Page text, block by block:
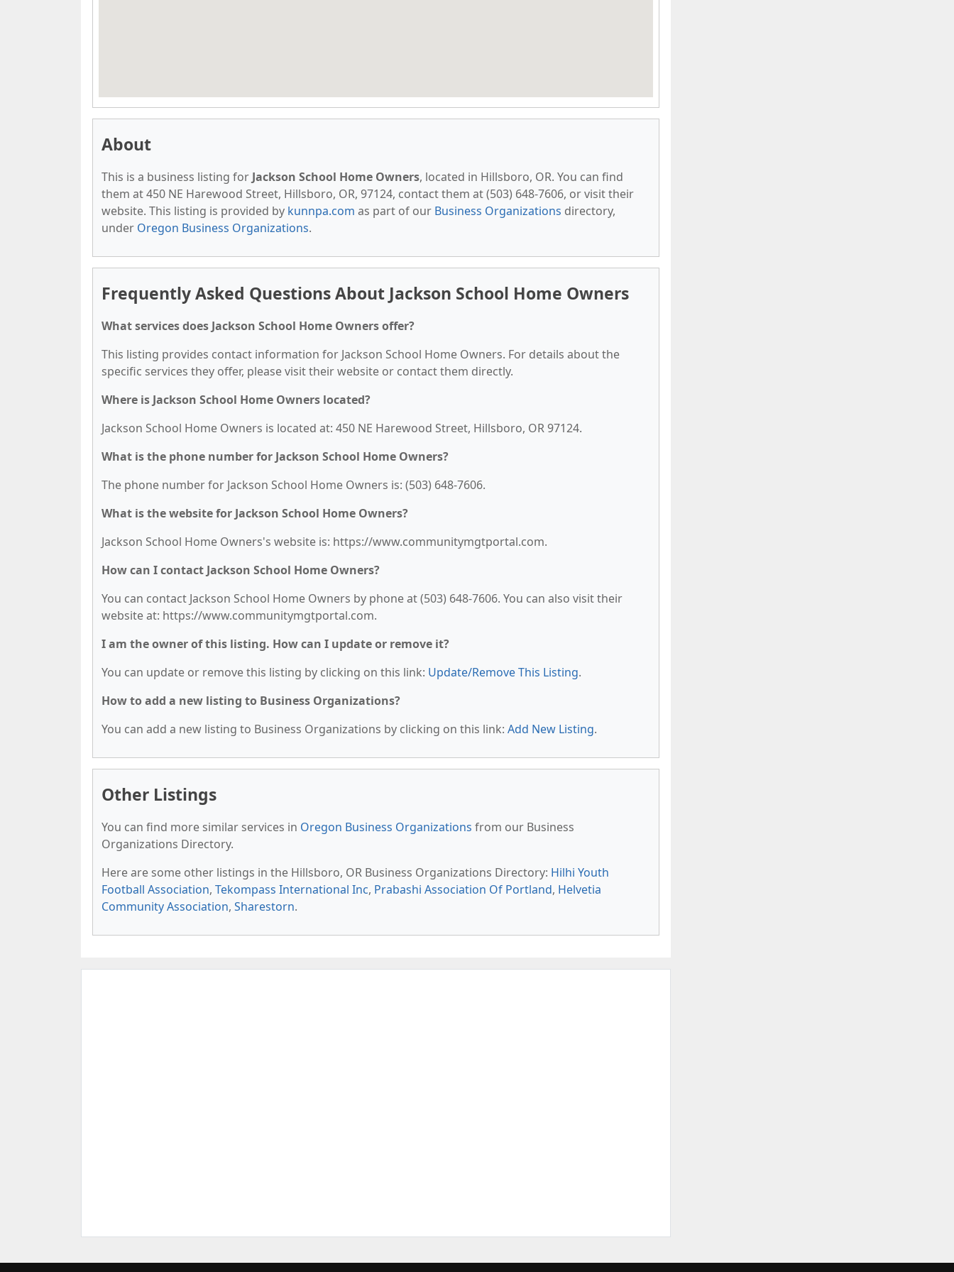
About
This is a business listing for Jackson School Home Owners, located in Hillsboro, OR. You can find
them at 450 NE Harewood Street, Hillsboro, OR, 97124, contact them at (503) 648-7606, or visit their
website. This listing is provided by kunnpa.com as part of our Business Organizations directory,
under Oregon Business Organizations.
Frequently Asked Questions About Jackson School Home Owners
What services does Jackson School Home Owners offer?
This listing provides contact information for Jackson School Home Owners. For details about the
specific services they offer, please visit their website or contact them directly.
Where is Jackson School Home Owners located?
Jackson School Home Owners is located at: 450 NE Harewood Street, Hillsboro, OR 97124.
What is the phone number for Jackson School Home Owners?
The phone number for Jackson School Home Owners is: (503) 648-7606.
What is the website for Jackson School Home Owners?
Jackson School Home Owners's website is: https://www.communitymgtportal.com.
How can I contact Jackson School Home Owners?
You can contact Jackson School Home Owners by phone at (503) 648-7606. You can also visit their
website at: https://www.communitymgtportal.com.
I am the owner of this listing. How can I update or remove it?
You can update or remove this listing by clicking on this link: Update/Remove This Listing.
How to add a new listing to Business Organizations?
You can add a new listing to Business Organizations by clicking on this link: Add New Listing.
Other Listings
You can find more similar services in Oregon Business Organizations from our Business
Organizations Directory.
Here are some other listings in the Hillsboro, OR Business Organizations Directory: Hilhi Youth
Football Association, Tekompass International Inc, Prabashi Association Of Portland, Helvetia
Community Association, Sharestorn.